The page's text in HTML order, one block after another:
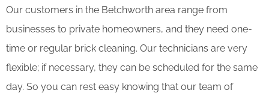
Our customers in the Betchworth area range from
businesses to private homeowners, and they need one-
time or regular brick cleaning. Our technicians are very
flexible; if necessary, they can be scheduled for the same
day. So you can rest easy knowing that our team of